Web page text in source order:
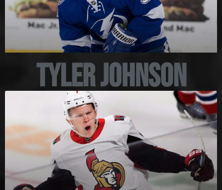
Tyler Johnson